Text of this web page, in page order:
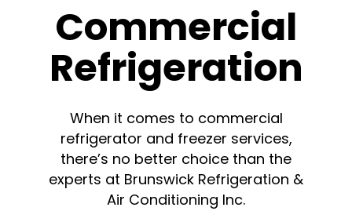
Commercial
Refrigeration
When it comes to commercial
refrigerator and freezer services,
there’s no better choice than the
experts at Brunswick Refrigeration &
Air Conditioning Inc.